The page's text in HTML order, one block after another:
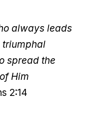
always leads
triumphal
spread the
Him
2:14